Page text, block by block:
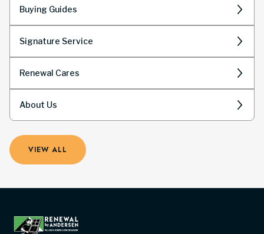
Buying Guides
Signature Service
Renewal Cares
About Us
VIEW ALL